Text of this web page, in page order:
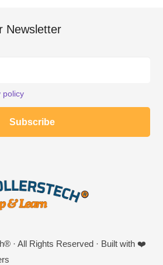
Newsletter
policy
· All Rights Reserved · Built with ❤️